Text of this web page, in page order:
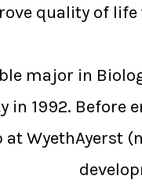
quality of
major in
1992.
WyethAyerst